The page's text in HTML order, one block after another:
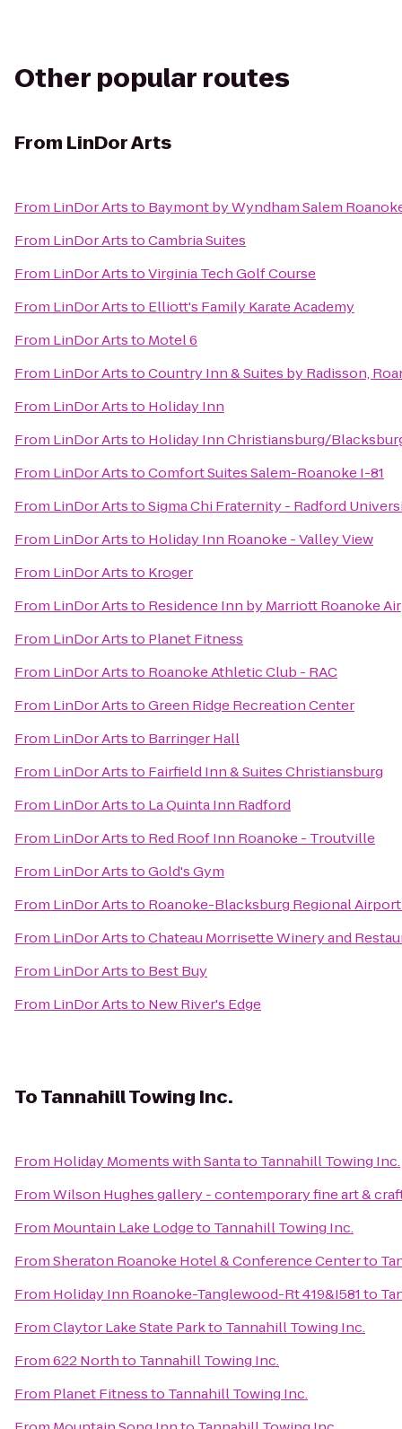
Other popular routes
From LinDor Arts
From LinDor Artsto Baymont by Wyndham Salem
From LinDor ArtstoCambria Suites
From LinDor ArtstoVirginia Tech Golf Course
From LinDor Artsto Elliott's Family Karate Academy
From LinDor Artsto Motel 6
From LinDor ArtstoCountry Inn & Suites by Radisson,
From LinDor Artsto Holiday Inn
From LinDor Artsto Holiday Inn Christiansburg/
From LinDor ArtstoComfort Suites Salem-Roanoke I-81
From LinDor ArtstoSigma Chi Fraternity - Radford
From LinDor Artsto Holiday Inn Roanoke - Valley View
From LinDor Artsto Kroger
From LinDor Artsto Residence Inn by Marriott Roanoke
From LinDor Artsto Planet Fitness
From LinDor Artsto Roanoke Athletic Club - RAC
From LinDor ArtstoGreen Ridge Recreation Center
From LinDor Artsto Barringer Hall
From LinDor Artsto Fairfield Inn & Suites Christiansburg
From LinDor Artsto La Quinta Inn Radford
From LinDor Artsto Red Roof Inn Roanoke - Troutville
From LinDor ArtstoGold's Gym
From LinDor Artsto Roanoke-Blacksburg Regional Airport
From LinDor ArtstoChateau Morrisette Winery and
From LinDor Artsto Best Buy
From LinDor Artsto New River's Edge
ToTannahill Towing Inc.
From Holiday Moments with Santato Tannahill Towing Inc.
FromWilson Hughes gallery - contemporary fine art &
From Mountain Lake Lodgeto Tannahill Towing Inc.
FromSheraton Roanoke Hotel & Conference Centerto
From Holiday Inn Roanoke-Tanglewood-Rt 419&I581to
FromClaytor Lake State Parkto Tannahill Towing Inc.
From622 Northto Tannahill Towing Inc.
From Planet Fitnessto Tannahill Towing Inc.